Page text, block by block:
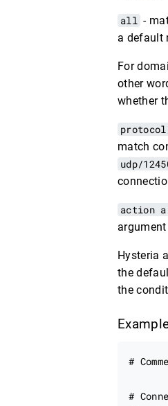
all -
a default
For
other
whether
match
udp/
action
Hysteria
the
the
#
#